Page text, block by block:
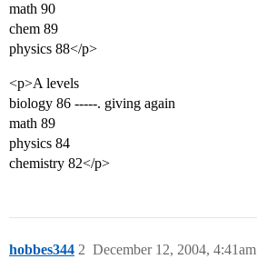
math 90
chem 89
physics 88</p>
<p>A levels
biology 86 -----. giving again
math 89
physics 84
chemistry 82</p>
hobbes344 December 12, 2004, 4:41am
2